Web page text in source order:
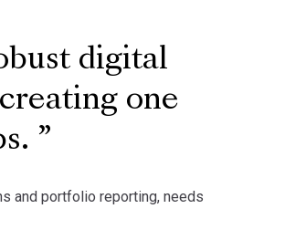
digital
one
and portfolio reporting, needs